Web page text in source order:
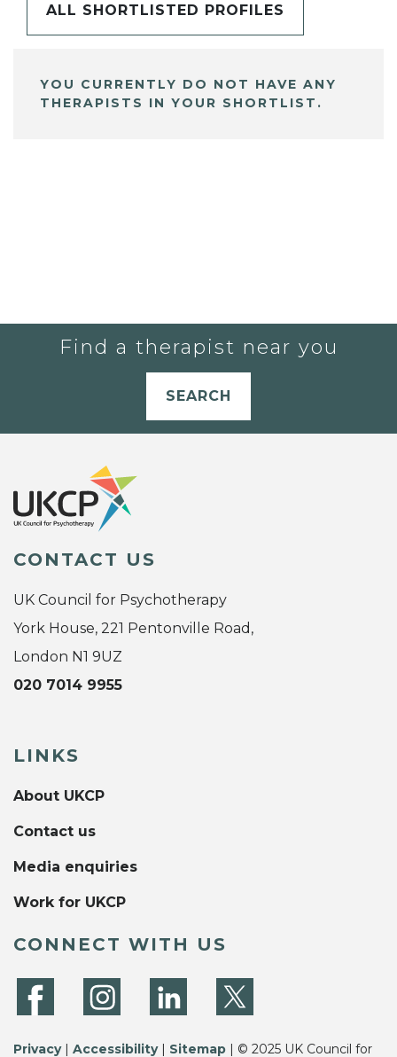
ALL SHORTLISTED PROFILES
YOU CURRENTLY DO NOT HAVE ANY
THERAPISTS IN YOUR SHORTLIST.
Find a therapist near you
SEARCH
CONTACT US
UK Council for Psychotherapy
York House, 221 Pentonville Road,
London N1 9UZ
020 7014 9955
LINKS
About UKCP
Contact us
Media enquiries
Work for UKCP
CONNECT WITH US
Privacy| Accessibility| Sitemap | © 2025 UK Council for